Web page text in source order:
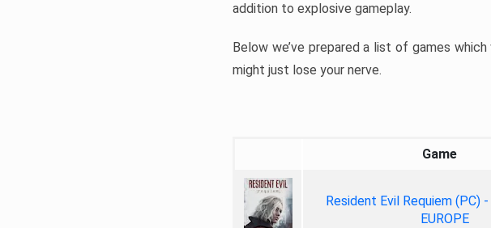
addition to explosive gameplay.
Below we’ve prepared a list of games
might just lose your nerve.
Game
Resident Evil Requiem (PC)
EUROPE